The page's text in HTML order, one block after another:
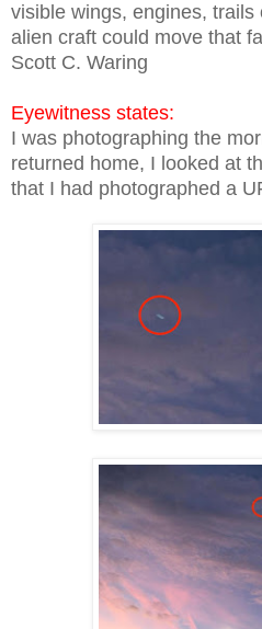
visible wings, engines, trails
alien craft could move that
Scott C. Waring
Eyewitness states:
I was photographing the
returned home, I looked at
that I had photographed a